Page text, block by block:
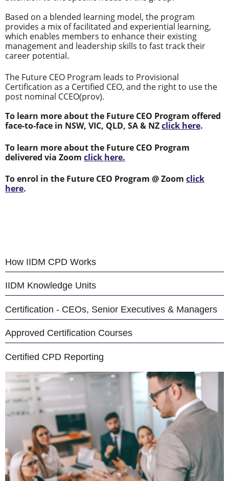
Based on a blended learning model, the program
provides a mix of facilitated and experiential learning,
which enables members to enhance their existing
management and leadership skills to fast track their
career potential.
The Future CEO Program leads to Provisional
Certification as a Certified CEO, and the right to use the
post nominal CCEO(prov).
To learn more about the Future CEO Program offered
face-to-face in NSW, VIC, QLD, SA & NZclick here.
To learn more about the Future CEO Program
delivered via Zoom click here.
To enrol in the Future CEO Program @ Zoom click
here.
How IIDM CPD Works
IIDM Knowledge Units
Certification - CEOs, Senior Executives & Managers
Approved Certification Courses
Certified CPD Reporting